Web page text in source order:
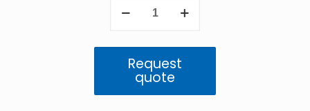
20.4
quantity
Request
quote